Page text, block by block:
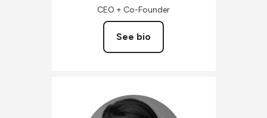
CEO + Co-Founder
See bio